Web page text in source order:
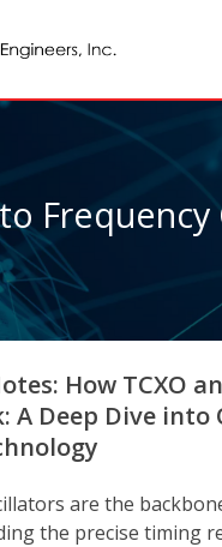
How TCXO
A Deep Dive
are the
the precise timing